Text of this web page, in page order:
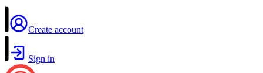
Create account
Sign in